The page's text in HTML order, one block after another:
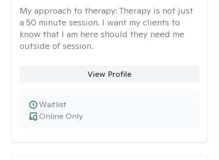
My approach to therapy: Therapy is not just
a 50 minute session. I want my clients to
know that I am here should they need me
outside of session.
View Profile
Online Only
Waitlist